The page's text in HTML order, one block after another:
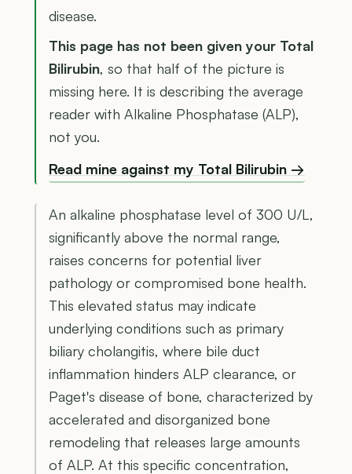
disease.
This page has not been given your Total
Bilirubin, so that half of the picture is
missing here. It is describing the average
reader with Alkaline Phosphatase (ALP),
not you.
Read mine against my Total Bilirubin →
An alkaline phosphatase level of 300 U/L,
significantly above the normal range,
raises concerns for potential liver
pathology or compromised bone health.
This elevated status may indicate
underlying conditions such as primary
biliary cholangitis, where bile duct
inflammation hinders ALP clearance, or
Paget's disease of bone, characterized by
accelerated and disorganized bone
remodeling that releases large amounts
of ALP. At this specific concentration,